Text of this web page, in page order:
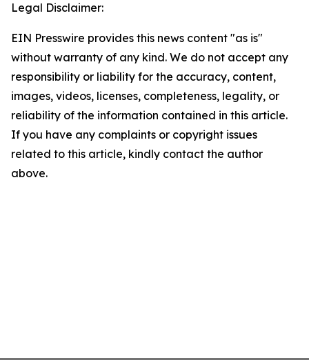
Legal Disclaimer:
EIN Presswire provides this news content "as is"
without warranty of any kind. We do not accept any
responsibility or liability for the accuracy, content,
images, videos, licenses, completeness, legality, or
reliability of the information contained in this article.
If you have any complaints or copyright issues
related to this article, kindly contact the author
above.